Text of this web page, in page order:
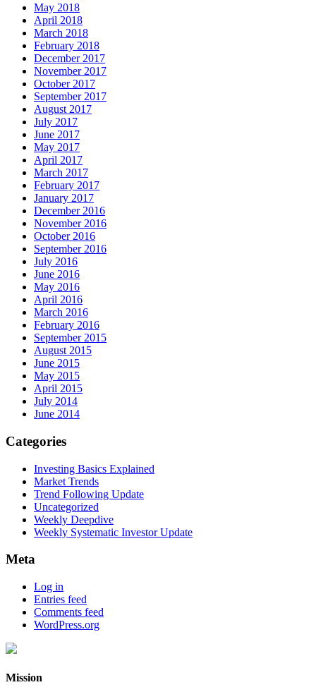
May 2018
April 2018
March 2018
February 2018
December 2017
November 2017
October 2017
September 2017
August 2017
July 2017
June 2017
May 2017
April 2017
March 2017
February 2017
January 2017
December 2016
November 2016
October 2016
September 2016
July 2016
June 2016
May 2016
April 2016
March 2016
February 2016
September 2015
August 2015
June 2015
May 2015
April 2015
July 2014
June 2014
Categories
Investing Basics Explained
Market Trends
Trend Following Update
Uncategorized
Weekly Deepdive
Weekly Systematic Investor Update
Meta
Log in
Entries feed
Comments feed
WordPress.org
Mission